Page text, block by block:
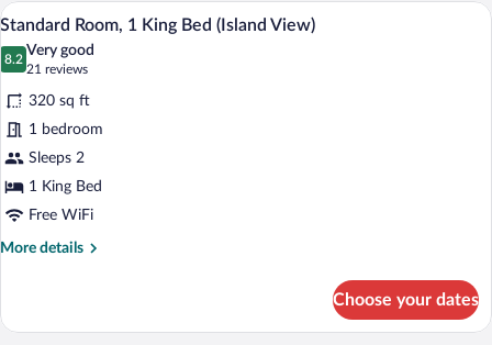
King
Bed,
Ocean
View
photos
for
Standard
Room,
1
King
Bed
(Island
In-room safe, desk, iron/ironing board,
5
Standard Room, 1 King Bed (Island View)
8.2
8.2 out of 10
Very good
21 reviews
(21
reviews)
320 sq ft
1 bedroom
Sleeps 2
1 King Bed
Free WiFi
More details
More
Room,
Choose your dates